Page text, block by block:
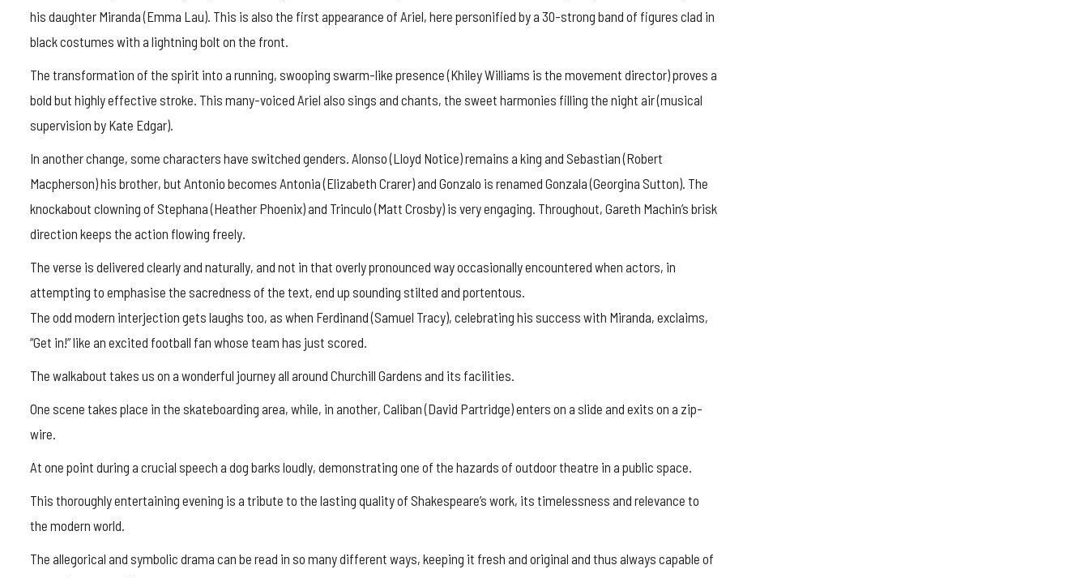
his daughter Miranda (Emma Lau). This is also the first appearance of Ariel, here personified by a 30-strong band of figures clad in
black costumes with a lightning bolt on the front.
The transformation of the spirit into a running, swooping swarm-like presence (Khiley Williams is the movement director) proves a
bold but highly effective stroke. This many-voiced Ariel also sings and chants, the sweet harmonies filling the night air (musical
supervision by Kate Edgar).
In another change, some characters have switched genders. Alonso (Lloyd Notice) remains a king and Sebastian (Robert
Macpherson) his brother, but Antonio becomes Antonia (Elizabeth Crarer) and Gonzalo is renamed Gonzala (Georgina Sutton). The
knockabout clowning of Stephana (Heather Phoenix) and Trinculo (Matt Crosby) is very engaging. Throughout, Gareth Machin’s brisk
direction keeps the action flowing freely.
The verse is delivered clearly and naturally, and not in that overly pronounced way occasionally encountered when actors, in
attempting to emphasise the sacredness of the text, end up sounding stilted and portentous.
The odd modern interjection gets laughs too, as when Ferdinand (Samuel Tracy), celebrating his success with Miranda, exclaims,
“Get in!” like an excited football fan whose team has just scored.
The walkabout takes us on a wonderful journey all around Churchill Gardens and its facilities.
One scene takes place in the skateboarding area, while, in another, Caliban (David Partridge) enters on a slide and exits on a zip-
wire.
At one point during a crucial speech a dog barks loudly, demonstrating one of the hazards of outdoor theatre in a public space.
This thoroughly entertaining evening is a tribute to the lasting quality of Shakespeare’s work, its timelessness and relevance to
the modern world.
The allegorical and symbolic drama can be read in so many different ways, keeping it fresh and original and thus always capable of